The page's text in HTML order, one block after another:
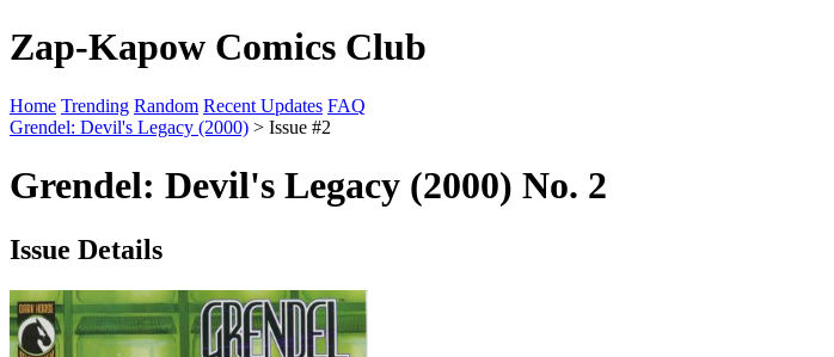
Zap-Kapow Comics Club
Home Trending Random Recent Updates FAQ
Grendel: Devil's Legacy (2000) > Issue #2
Grendel: Devil's Legacy (2000) No. 2
Issue Details